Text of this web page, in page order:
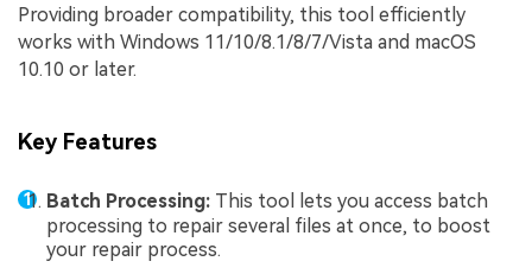
Providing broader compatibility, this tool efficiently
works with Windows 11/10/8.1/8/7/Vista and macOS
10.10 or later.
Key Features
Batch Processing: This tool lets you access batch
processing to repair several files at once, to boost
your repair process.